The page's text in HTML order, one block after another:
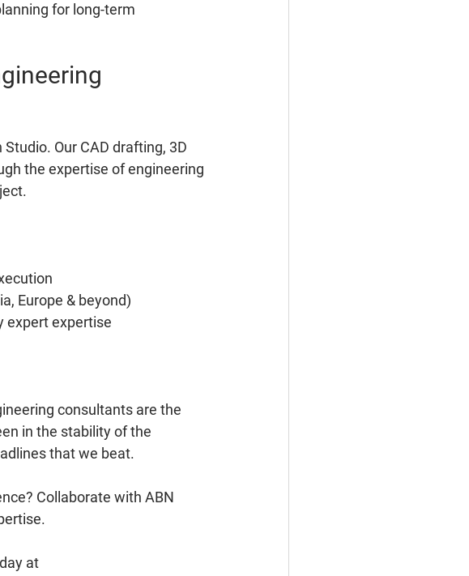
for long-term
Our CAD drafting, 3D
the expertise of engineering
Europe & beyond)
expert expertise
consultants are the
in the stability of the
that we beat.
Collaborate with ABN
at